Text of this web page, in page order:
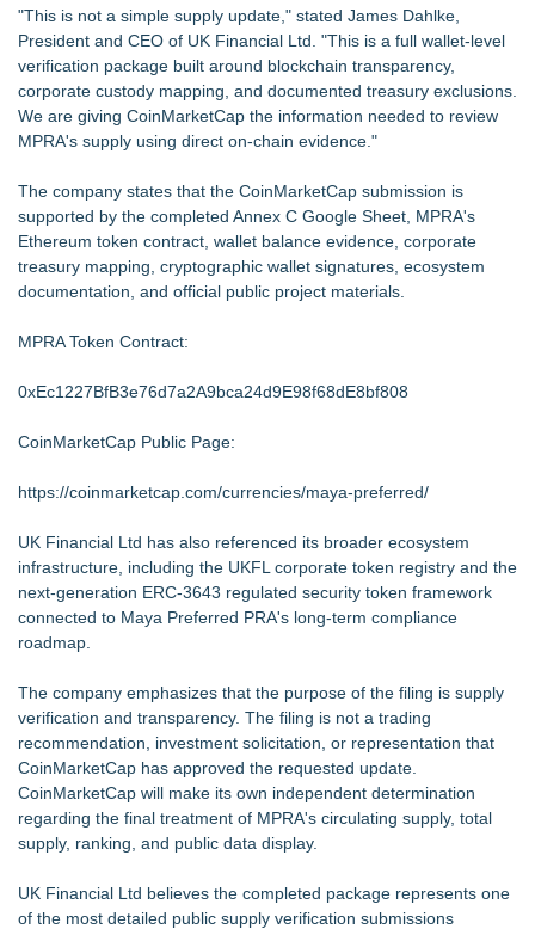
"This is not a simple supply update," stated James Dahlke,
President and CEO of UK Financial Ltd. "This is a full wallet-level
verification package built around blockchain transparency,
corporate custody mapping, and documented treasury exclusions.
We are giving CoinMarketCap the information needed to review
MPRA's supply using direct on-chain evidence."
The company states that the CoinMarketCap submission is
supported by the completed Annex C Google Sheet, MPRA's
Ethereum token contract, wallet balance evidence, corporate
treasury mapping, cryptographic wallet signatures, ecosystem
documentation, and official public project materials.
MPRA Token Contract:
0xEc1227BfB3e76d7a2A9bca24d9E98f68dE8bf808
CoinMarketCap Public Page:
https://coinmarketcap.com/currencies/maya-preferred/
UK Financial Ltd has also referenced its broader ecosystem
infrastructure, including the UKFL corporate token registry and the
next-generation ERC-3643 regulated security token framework
connected to Maya Preferred PRA's long-term compliance
roadmap.
The company emphasizes that the purpose of the filing is supply
verification and transparency. The filing is not a trading
recommendation, investment solicitation, or representation that
CoinMarketCap has approved the requested update.
CoinMarketCap will make its own independent determination
regarding the final treatment of MPRA's circulating supply, total
supply, ranking, and public data display.
UK Financial Ltd believes the completed package represents one
of the most detailed public supply verification submissions